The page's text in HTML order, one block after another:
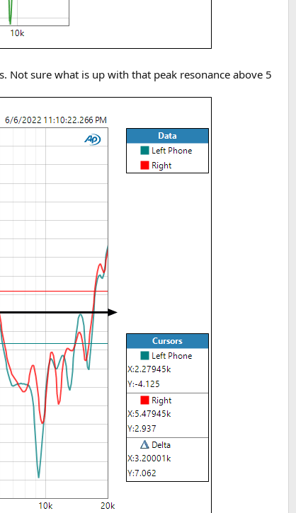
Not sure what is up with that peak resonance above 5